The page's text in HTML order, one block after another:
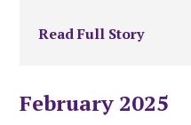
Read Full Story
February 2025